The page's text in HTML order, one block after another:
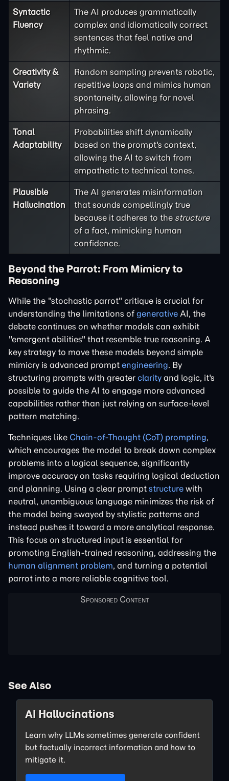
Syntactic
Fluency
The AI produces grammatically
complex and idiomatically correct
sentences that feel native and
rhythmic.
Creativity &
Variety
Random sampling prevents robotic,
repetitive loops and mimics human
spontaneity, allowing for novel
phrasing.
Tonal
Adaptability
Probabilities shift dynamically
based on the prompt's context,
allowing the AI to switch from
empathetic to technical tones.
Plausible
Hallucination
The AI generates misinformation
that sounds compellingly true
because it adheres to the structure
of a fact, mimicking human
confidence.
Beyond the Parrot: From Mimicry to
Reasoning
While the "stochastic parrot" critique is crucial for
understanding the limitations of generative AI, the
debate continues on whether models can exhibit
"emergent abilities" that resemble true reasoning. A
key strategy to move these models beyond simple
mimicry is advanced prompt engineering. By
structuring prompts with greater clarity and logic, it's
possible to guide the AI to engage more advanced
capabilities rather than just relying on surface-level
pattern matching.
Techniques like Chain-of-Thought (CoT) prompting,
which encourages the model to break down complex
problems into a logical sequence, significantly
improve accuracy on tasks requiring logical deduction
and planning. Using a clear prompt structure with
neutral, unambiguous language minimizes the risk of
the model being swayed by stylistic patterns and
instead pushes it toward a more analytical response.
This focus on structured input is essential for
promoting English-trained reasoning, addressing the
human alignment problem, and turning a potential
parrot into a more reliable cognitive tool.
See Also
AI Hallucinations
Learn why LLMs sometimes generate confident
but factually incorrect information and how to
mitigate it.